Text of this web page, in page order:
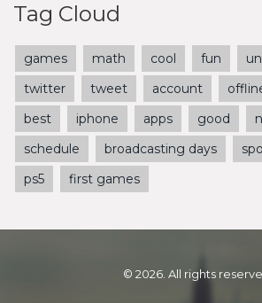
Tag Cloud
games math cool fun
twitter
tweet account
best
iphone apps good
schedule
broadcasting days
ps5
first games
© 2026. All rights